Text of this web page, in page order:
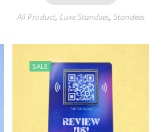
All Product, Luxe Standees, Standees
SALE